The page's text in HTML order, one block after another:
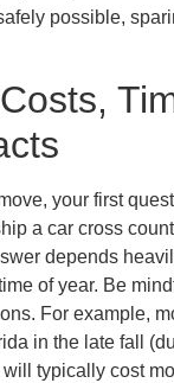
possible,
your first
a car cross
depends
of year. Be
For example,
in the late fall
will typically cost